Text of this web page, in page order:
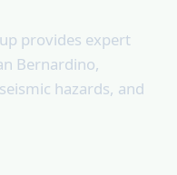
provides expert
Bernardino,
hazards, and